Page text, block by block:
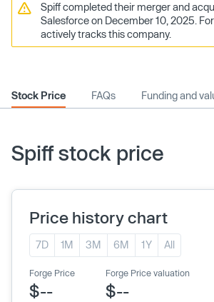
Spiff completed their merger and
Salesforce on December 10, 2025.
actively tracks this company.
Stock Price FAQs Funding and
Spiff stock price
Price history chart
7D 1M 3M 6M 1Y All
Forge Price
$--
Forge Price valuation
$--